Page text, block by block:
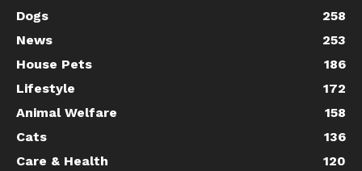
Dogs
258
News
253
House Pets
186
Lifestyle
172
Animal Welfare
158
Cats
136
Care & Health
120